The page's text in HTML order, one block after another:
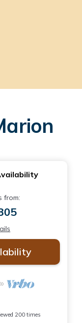
from:
200 times